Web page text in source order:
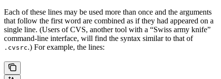
Each of these lines may be used more than once and the arguments
that follow the first word are combined as if they had appeared on a
single line. (Users of CVS, another tool with a “Swiss army knife”
command-line interface, will find the syntax similar to that of
.cvsrc.) For example, the lines: